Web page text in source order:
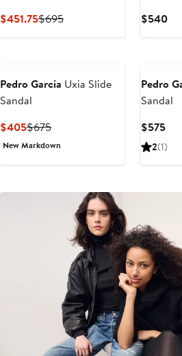
$451.75Current
$695Previous
$540
Pedro Garcia Uxia Slide
Sandal
$405Current
Price
$675Previous
Price
New Markdown
Pedro
Sandal
$575
2(1)